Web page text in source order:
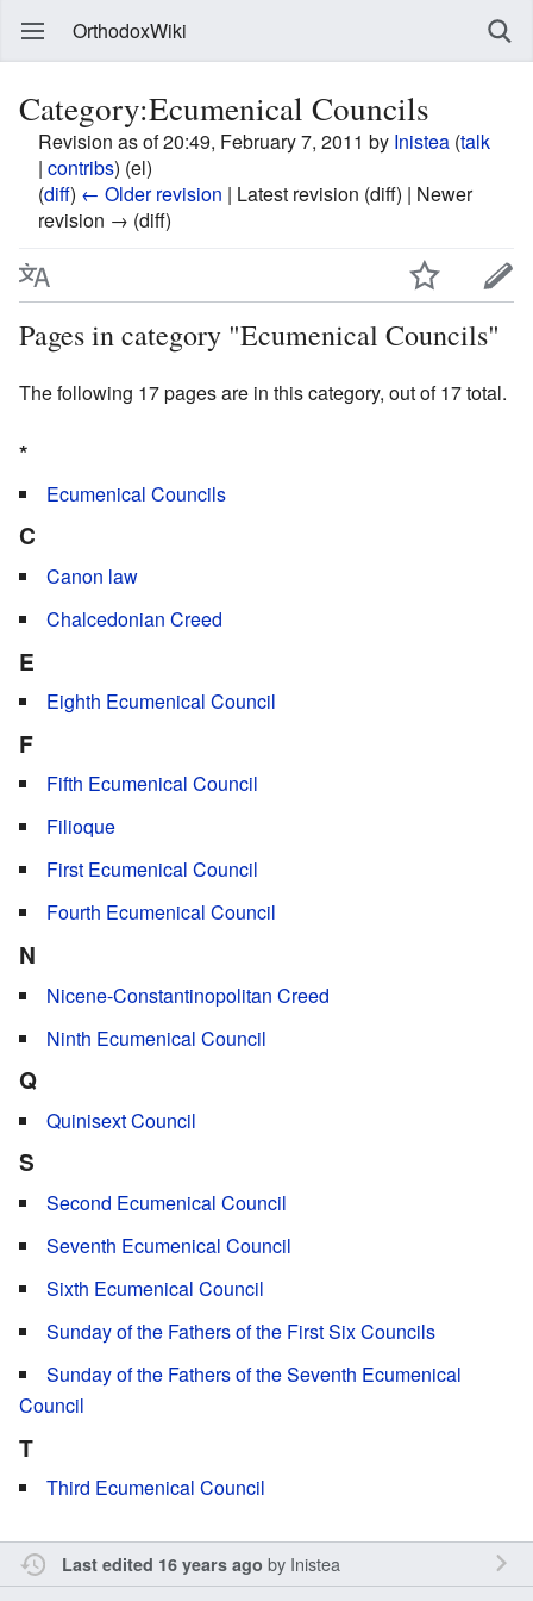
OrthodoxWiki
Category:Ecumenical Councils
Revision as of 20:49, February 7, 2011 by Inistea (talk
| contribs) (el)
(diff) ← Older revision | Latest revision (diff) | Newer
revision → (diff)
Pages in category "Ecumenical Councils"
The following 17 pages are in this category, out of 17 total.
*
Ecumenical Councils
C
Canon law
Chalcedonian Creed
E
Eighth Ecumenical Council
F
Fifth Ecumenical Council
Filioque
First Ecumenical Council
Fourth Ecumenical Council
N
Nicene-Constantinopolitan Creed
Ninth Ecumenical Council
Q
Quinisext Council
S
Second Ecumenical Council
Seventh Ecumenical Council
Sixth Ecumenical Council
Sunday of the Fathers of the First Six Councils
Sunday of the Fathers of the Seventh Ecumenical
Council
T
Third Ecumenical Council
Last edited 16 years ago by Inistea